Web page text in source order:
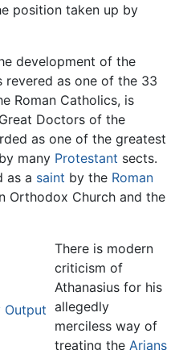
position taken up by
development of the
revered as one of the 33
Roman Catholics, is
Doctors of the
as one of the greatest
many Protestant sects.
as a saint by the Roman
Orthodox Church and the
Output
There is modern
criticism of
Athanasius for his
allegedly
merciless way of
treating the Arians